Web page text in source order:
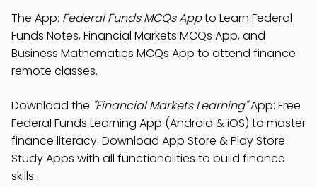
The App: Federal Funds MCQs Appto Learn Federal
Funds Notes, Financial Markets MCQs App, and
Business Mathematics MCQs App to attend finance
remote classes.
Download the "Financial Markets Learning"App: Free
Federal Funds Learning App (Android & iOS) to master
finance literacy. Download App Store & Play Store
Study Apps with all functionalities to build finance
skills.